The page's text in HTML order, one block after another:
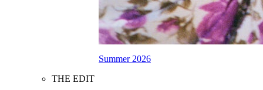
Summer 2026
THE EDIT